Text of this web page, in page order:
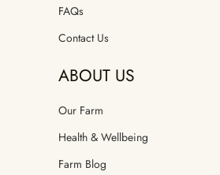
FAQs
Contact Us
ABOUT US
Our Farm
Health & Wellbeing
Farm Blog